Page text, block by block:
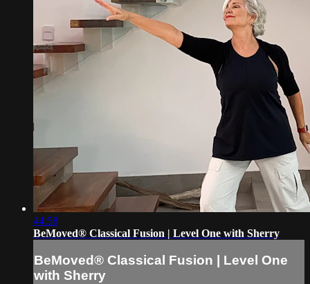
44:58
BeMoved® Classical Fusion | Level One with Sherry
BeMoved® Classical Fusion | Level One
with Sherry